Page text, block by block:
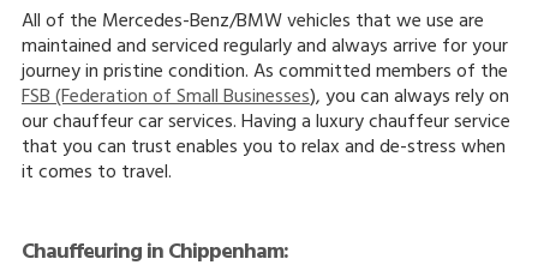
All of the Mercedes-Benz/BMW vehicles that we use are
maintained and serviced regularly and always arrive for your
journey in pristine condition. As committed members of the
FSB (Federation of Small Businesses), you can always rely on
our chauffeur car services. Having a luxury chauffeur service
that you can trust enables you to relax and de-stress when
it comes to travel.
Chauffeuring in Chippenham: